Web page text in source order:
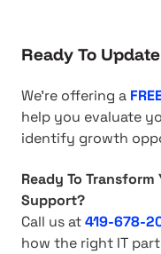
Ready To
We're offering a
help you evaluate
identify growth
Ready To
Support?
Call us at419-678-
how the right IT